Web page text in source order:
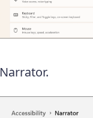
Narrator.